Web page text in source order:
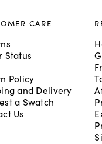
CARE
Status
Policy
and Delivery
a Swatch
Us